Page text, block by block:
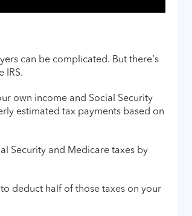
can be complicated. But there’s
IRS.
own income and Social Security
estimated tax payments based on
Security and Medicare taxes by
deduct half of those taxes on your